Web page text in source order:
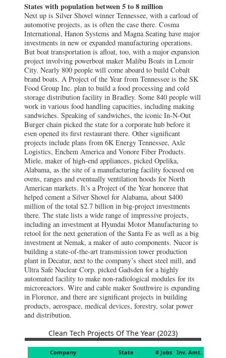
States with population between 5 to 8 million
Next up is Silver Shovel winner Tennessee, with a carload of
automotive projects, as is often the case there. Cosma
International, Hanon Systems and Magna Seating have major
investments in new or expanded manufacturing operations.
But boat transportation is afloat, too, with a major expansion
project involving powerboat maker Malibu Boats in Lenoir
City. Nearly 800 people will come aboard to build Cobalt
brand boats. A Project of the Year from Tennessee is the SK
Food Group Inc. plan to build a food processing and cold
storage distribution facility in Bradley. Some 840 people will
work in various food handling capacities, including making
sandwiches. Speaking of sandwiches, the iconic In-N-Out
Burger chain picked the state for a corporate hub before it
even opened its first restaurant there. Other significant
projects include plans from 6K Energy Tennessee, Axle
Logistics, Enchem America and Vonore Fiber Products.
Miele, maker of high-end appliances, picked Opelika,
Alabama, as the site of a manufacturing facility focused on
ovens, ranges and eventually ventilation hoods for North
American markets. It’s a Project of the Year honoree that
helped cement a Silver Shovel for Alabama, about $400
million of the total $2.7 billion in big-project investments
there. The state lists a wide range of impressive projects,
including an investment at Hyundai Motor Manufacturing to
retool for the next generation of the Santa Fe as well as a big
investment at Nemak, a maker of auto components. Nucor is
building a state-of-the-art transmission tower production
plant in Decatur, next to the company’s sheet steel mill, and
Ultra Safe Nuclear Corp. picked Gadsden for a highly
automated facility to make non-radiological modules for its
microreactors. Wire and cable maker Southwire is expanding
in Florence, and there are significant projects in building
products, aerospace, medical devices, forestry, solar power
and distribution.
Clean Tech Projects Of The Year (2023)
Company State # Jobs Inv. Amt.